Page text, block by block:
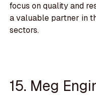
focus on quality and
a valuable partner in
sectors.
15. Meg